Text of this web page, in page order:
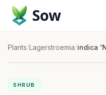
Sow
Plants/Lagerstroemia/indica
SHRUB